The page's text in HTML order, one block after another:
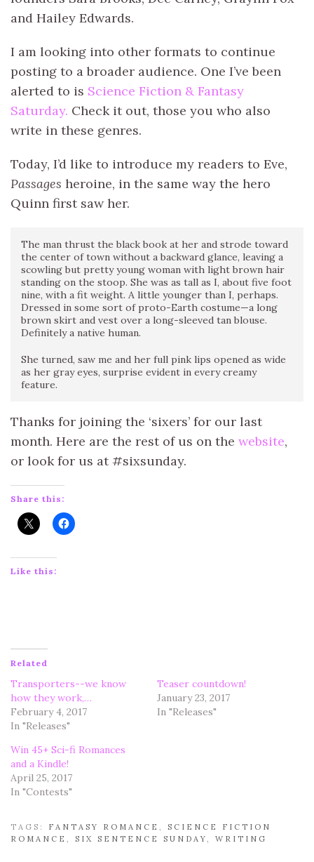
and Hailey Edwards.
I am looking into other formats to continue
posting to a broader audience. One I’ve been
alerted to is Science Fiction & Fantasy
Saturday. Check it out, those you who also
write in these genres.
Today, I’d like to introduce my readers to Eve,
Passages heroine, in the same way the hero
Quinn first saw her.
The man thrust the black book at her and strode toward
the center of town without a backward glance, leaving a
scowling but pretty young woman with light brown hair
standing on the stoop. She was as tall as I, about five foot
nine, with a fit weight. A little younger than I, perhaps.
Dressed in some sort of proto-Earth costume—a long
brown skirt and vest over a long-sleeved tan blouse.
Definitely a native human.
She turned, saw me and her full pink lips opened as wide
as her gray eyes, surprise evident in every creamy
feature.
Thanks for joining the ‘sixers’ for our last
month. Here are the rest of us on the website,
or look for us at #sixsunday.
Share this:
Like this:
Related
Transporters--we know
how they work,…
February 4, 2017
In "Releases"
Teaser countdown!
January 23, 2017
In "Releases"
Win 45+ Sci-fi Romances
and a Kindle!
April 25, 2017
In "Contests"
TAGS: FANTASY ROMANCE , SCIENCE FICTION
ROMANCE , SIX SENTENCE SUNDAY, WRITING